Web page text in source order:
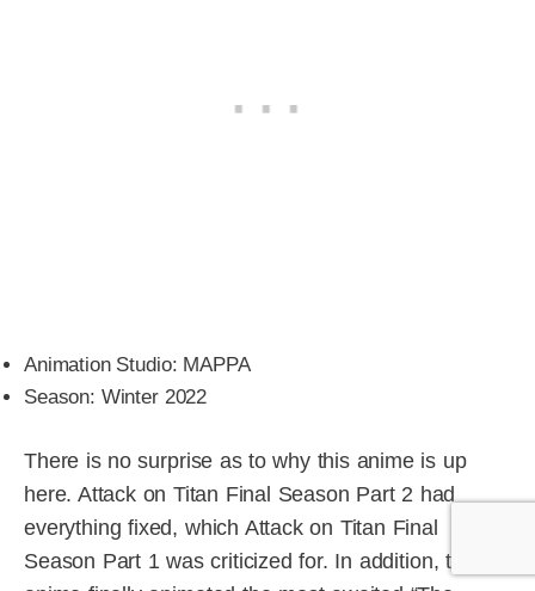
Animation Studio: MAPPA
Season: Winter 2022
There is no surprise as to why this anime is up
here. Attack on Titan Final Season Part 2 had
everything fixed, which Attack on Titan Final
Season Part 1 was criticized for. In addition, the